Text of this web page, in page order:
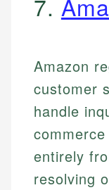
7.
Amazon
customer
handle
entirely
resolving